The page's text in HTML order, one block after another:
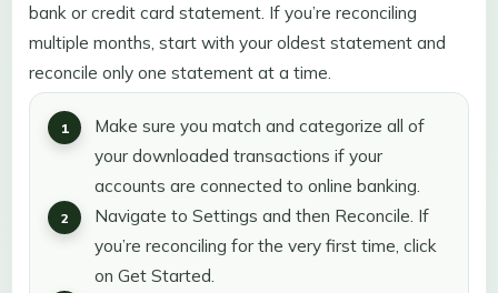
bank or credit card statement. If you’re reconciling
multiple months, start with your oldest statement and
reconcile only one statement at a time.
Make sure you match and categorize all of
your downloaded transactions if your
accounts are connected to online banking.
Navigate to Settings and then Reconcile. If
you’re reconciling for the very first time, click
on Get Started.